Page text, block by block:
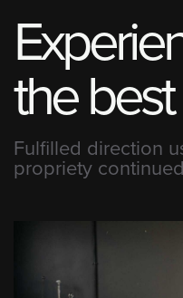
Experie
thebest
Fulfilled direction
propriety